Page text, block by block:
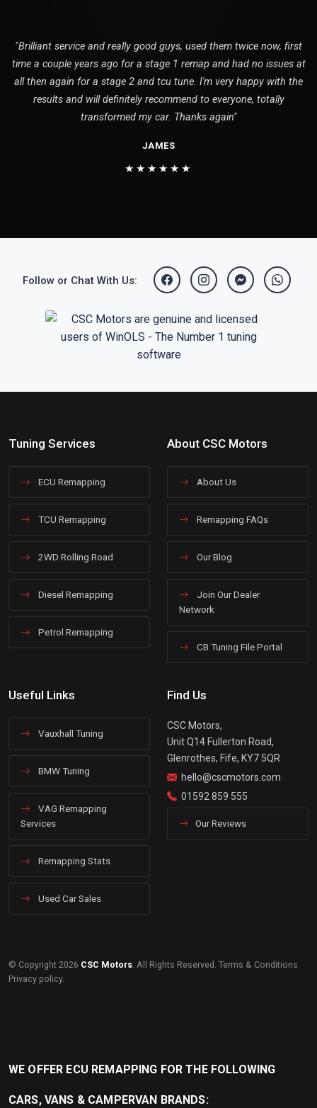
"Brilliant service and really good guys, used them twice now, first
time a couple years ago for a stage 1 remap and had no issues at
all then again for a stage 2 and tcu tune. I'm very happy with the
results and will definitely recommend to everyone, totally
transformed my car. Thanks again"
JAMES
★★★★★★
Follow or Chat With Us:
Tuning Services
ECU Remapping
TCU Remapping
2WD Rolling Road
Diesel Remapping
Petrol Remapping
About CSC Motors
About Us
Remapping FAQs
Our Blog
Join Our Dealer
Network
CB Tuning File Portal
Useful Links
Vauxhall Tuning
BMW Tuning
VAG Remapping
Services
Remapping Stats
Used Car Sales
Find Us
CSC Motors,
Unit Q14 Fullerton Road,
Glenrothes, Fife, KY7 5QR
hello@cscmotors.com
01592 859 555
Our Reviews
© Copyright 2026 CSC Motors. All Rights Reserved. Terms & Conditions.
Privacy policy.
WE OFFER ECU REMAPPING FOR THE FOLLOWING
CARS, VANS & CAMPERVAN BRANDS: